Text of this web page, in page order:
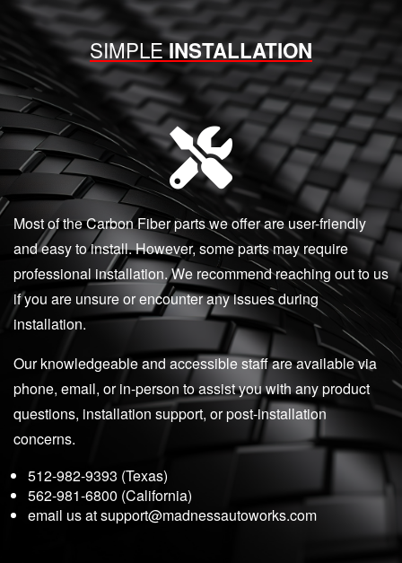
SIMPLEINSTALLATION
Most of the Carbon Fiber parts we offer are user-friendly
and easy to install. However, some parts may require
professional installation. We recommend reaching out to us
if you are unsure or encounter any issues during
installation.
Our knowledgeable and accessible staff are available via
phone, email, or in-person to assist you with any product
questions, installation support, or post-installation
concerns.
512-982-9393 (Texas)
562-981-6800 (California)
email us atsupport@madnessautoworks.com